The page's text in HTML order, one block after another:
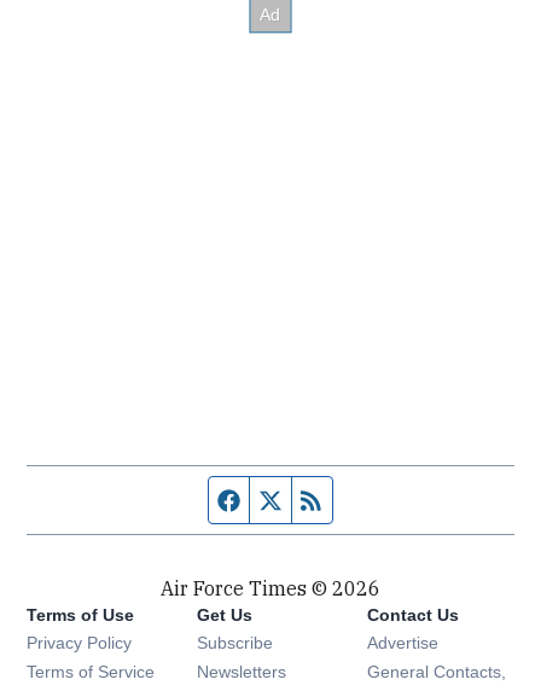
Facebook page
Twitter feed
Air Force Times © 2026
Terms of Use
Privacy Policy
Terms of Service
Get Us
Subscribe Opens in new window
Newsletters Opens in new window
Contact Us
Advertise
General Contacts,